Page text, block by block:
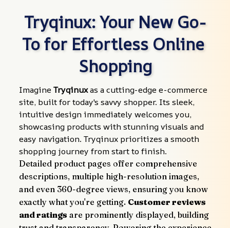
Tryqinux: Your New Go-
To for Effortless Online
Shopping
Imagine Tryqinux as a cutting-edge e-commerce
site, built for today's savvy shopper. Its sleek,
intuitive design immediately welcomes you,
showcasing products with stunning visuals and
easy navigation. Tryqinux prioritizes a smooth
shopping journey from start to finish.
Detailed product pages offer comprehensive
descriptions, multiple high-resolution images,
and even 360-degree views, ensuring you know
exactly what you're getting. Customer reviews
and ratings are prominently displayed, building